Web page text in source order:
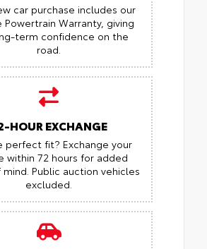
car purchase includes our
Powertrain Warranty, giving
term confidence on the
road.
HOUR EXCHANGE
perfect fit? Exchange your
within 72 hours for added
Public auction vehicles
excluded.